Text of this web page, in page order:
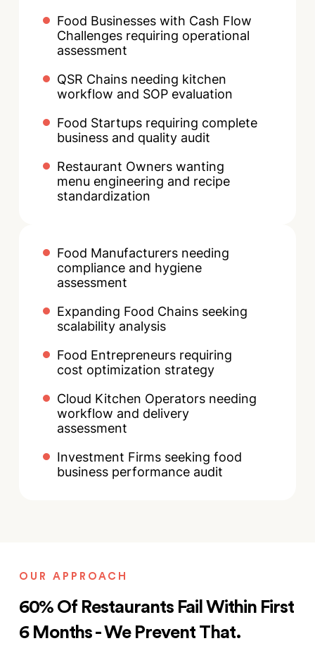
Food Businesses with Cash Flow
Challenges requiring operational
assessment
QSR Chains needing kitchen
workflow and SOP evaluation
Food Startups requiring complete
business and quality audit
Restaurant Owners wanting
menu engineering and recipe
standardization
Food Manufacturers needing
compliance and hygiene
assessment
Expanding Food Chains seeking
scalability analysis
Food Entrepreneurs requiring
cost optimization strategy
Cloud Kitchen Operators needing
workflow and delivery
assessment
Investment Firms seeking food
business performance audit
OUR APPROACH
60% Of Restaurants Fail Within First
6 Months - We Prevent That.